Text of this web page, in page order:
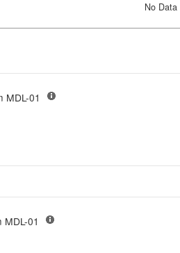
No
Single Fam MDL-01
Single Fam MDL-01